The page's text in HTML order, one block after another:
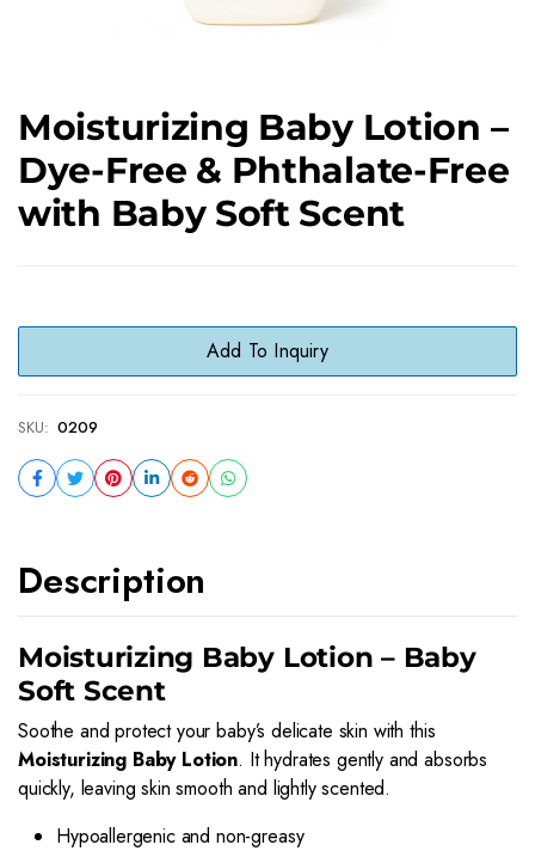
Moisturizing Baby Lotion –
Dye-Free & Phthalate-Free
with Baby Soft Scent
Add To Inquiry
SKU: 0209
Description
Moisturizing Baby Lotion – Baby
Soft Scent
Soothe and protect your baby’s delicate skin with this
Moisturizing Baby Lotion. It hydrates gently and absorbs
quickly, leaving skin smooth and lightly scented.
Hypoallergenic and non-greasy